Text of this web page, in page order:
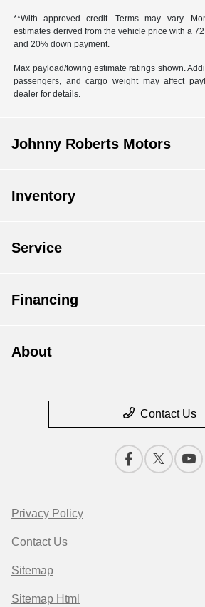
**With approved credit. Terms may vary.
estimates derived from the vehicle price with a
and 20% down payment.
Max payload/towing estimate ratings shown.
passengers, and cargo weight may affect
dealer for details.
Johnny Roberts Motors
Inventory
Service
Financing
About
Contact Us
Privacy Policy
Contact Us
Sitemap
Sitemap Html